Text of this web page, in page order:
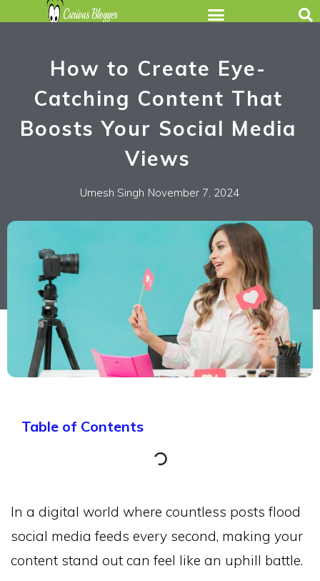
How to Create Eye-
Catching Content That
Boosts Your Social Media
Views
Umesh Singh November 7, 2024
Table of Contents
In a digital world where countless posts flood
social media feeds every second, making your
content stand out can feel like an uphill battle.